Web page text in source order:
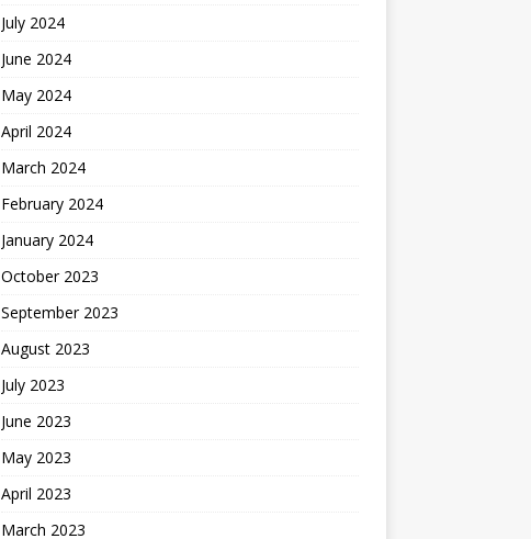
July 2024
June 2024
May 2024
April 2024
March 2024
February 2024
January 2024
October 2023
September 2023
August 2023
July 2023
June 2023
May 2023
April 2023
March 2023